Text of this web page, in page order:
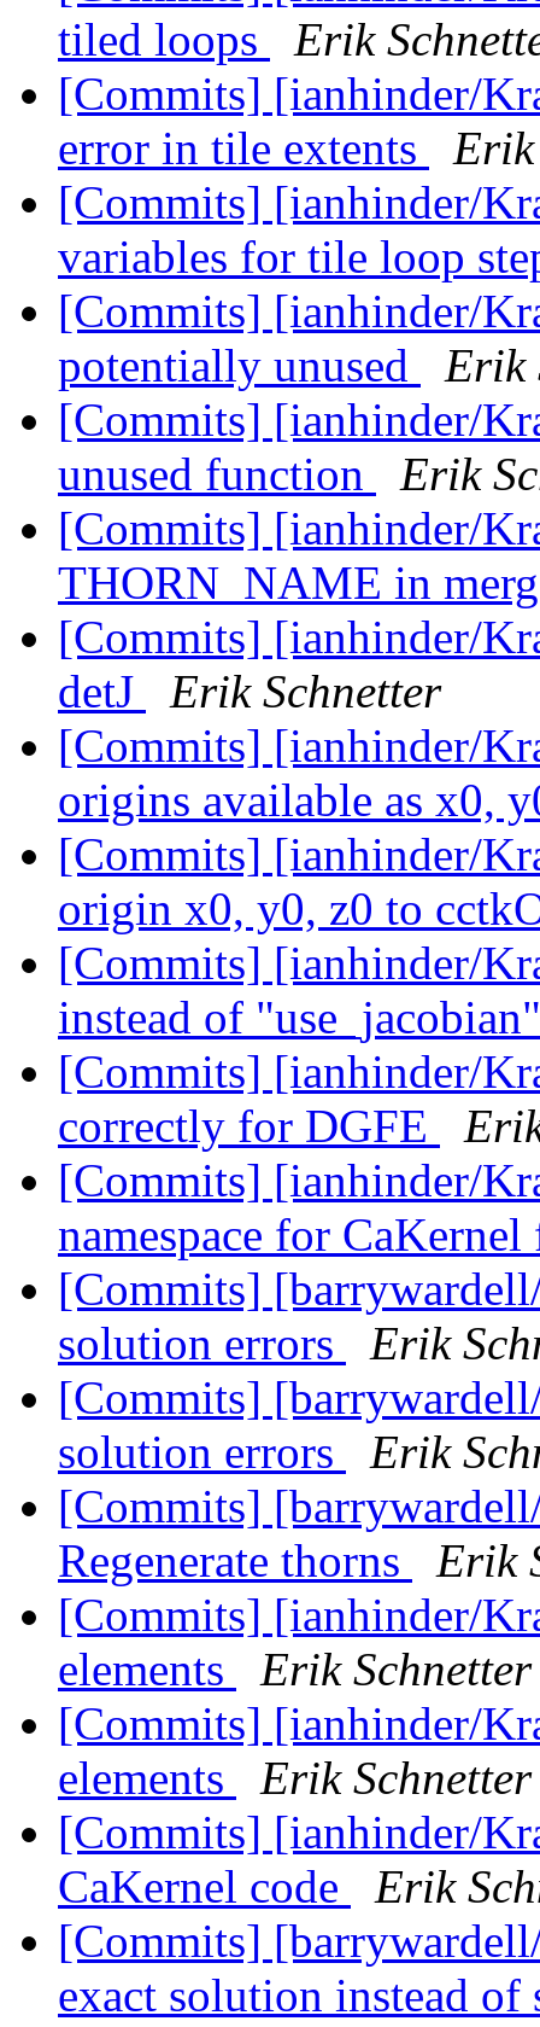
tiled loops
Erik
[Commits] [ianhinder/
error in tile extents
Erik
[Commits] [ianhinder/
variables for tile loop
[Commits] [ianhinder/
potentially unused
Erik
[Commits] [ianhinder/
unused function
Erik
[Commits] [ianhinder/
THORN_NAME in
[Commits] [ianhinder/
detJ
Erik Schnetter
[Commits] [ianhinder/
origins available as x0,
[Commits] [ianhinder/
origin x0, y0, z0 to
[Commits] [ianhinder/
instead of
[Commits] [ianhinder/
correctly for DGFE
[Commits] [ianhinder/
namespace for
[Commits]
solution errors
Erik
[Commits]
solution errors
Erik
[Commits]
Regenerate thorns
Erik
[Commits] [ianhinder/
elements
Erik Schnetter
[Commits] [ianhinder/
elements
Erik Schnetter
[Commits] [ianhinder/
CaKernel code
Erik
[Commits]
exact solution instead